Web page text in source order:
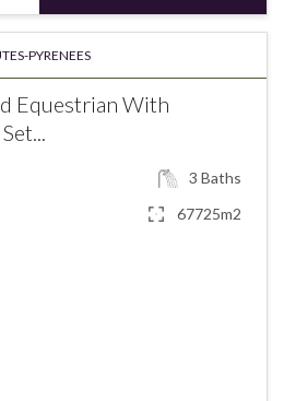
PYRENEES
Equestrian With
3 Baths
67725m2